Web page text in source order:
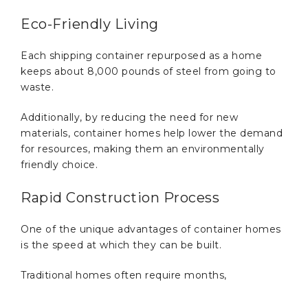
Eco-Friendly Living
Each shipping container repurposed as a home
keeps about 8,000 pounds of steel from going to
waste.
Additionally, by reducing the need for new
materials, container homes help lower the demand
for resources, making them an environmentally
friendly choice.
Rapid Construction Process
One of the unique advantages of container homes
is the speed at which they can be built.
Traditional homes often require months,